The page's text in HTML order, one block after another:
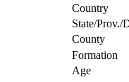
Country
State/Prov./
County
Formation
Age